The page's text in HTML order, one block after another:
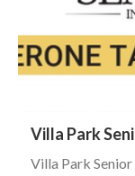
Villa Park
Villa Park